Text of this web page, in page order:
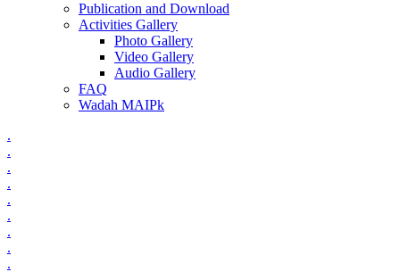
Publication and Download
Activities Gallery
Photo Gallery
Video Gallery
Audio Gallery
FAQ
Wadah MAIPk
.
.
.
.
.
.
.
.
.